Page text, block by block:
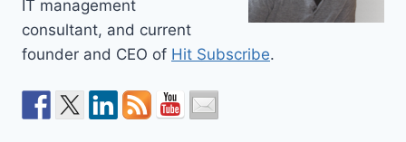
IT management
consultant, and current
founder and CEO of Hit Subscribe.